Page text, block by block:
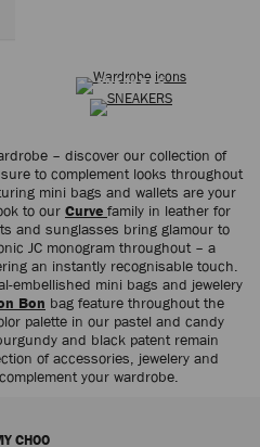
SNEAKERS
– discover our collection of
to complement looks throughout
mini bags and wallets are your
to our Curve family in leather for
and sunglasses bring glamour to
JC monogram throughout – a
an instantly recognisable touch.
embellished mini bags and jewelery
Bon bag feature throughout the
palette in our pastel and candy
and black patent remain
of accessories, jewelery and
your wardrobe.
CHOO